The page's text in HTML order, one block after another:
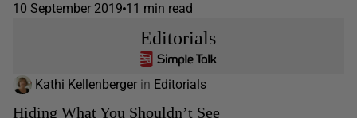
10 September 2019 11 min read
Editorials
Kathi Kellenberger in Editorials
Hiding What You Shouldn’t See